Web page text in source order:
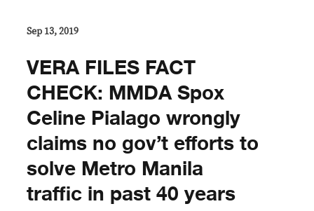
Sep 13, 2019
VERA FILES FACT
CHECK: MMDA Spox
Celine Pialago wrongly
claims no gov’t efforts to
solve Metro Manila
traffic in past 40 years